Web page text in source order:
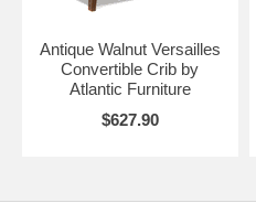
Antique Walnut Versailles
Convertible Crib by
Atlantic Furniture
$627.90